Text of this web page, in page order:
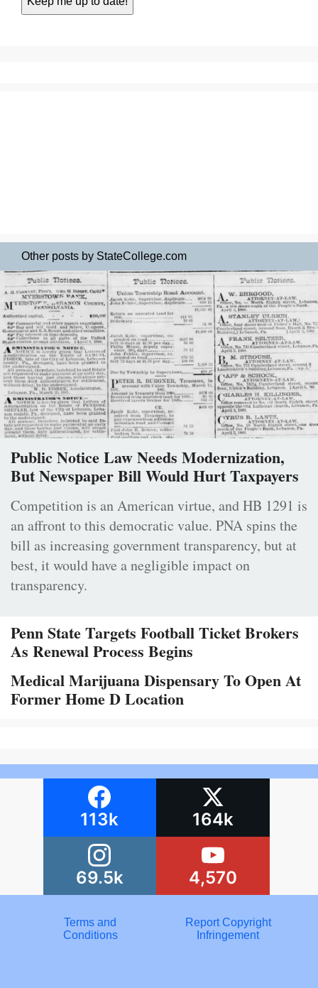
Other posts by StateCollege.com
Public Notice Law Needs Modernization,
But Newspaper Bill Would Hurt Taxpayers
Competition is an American virtue, and HB 1291 is
an affront to this democratic value. PNA spins the
bill as increasing government transparency, but at
best, it would have a negligible impact on
transparency.
Penn State Targets Football Ticket Brokers
As Renewal Process Begins
Medical Marijuana Dispensary To Open At
Former Home D Location
113k 164k
69.5k 4,570
Terms and
Conditions
Report Copyright
Infringement